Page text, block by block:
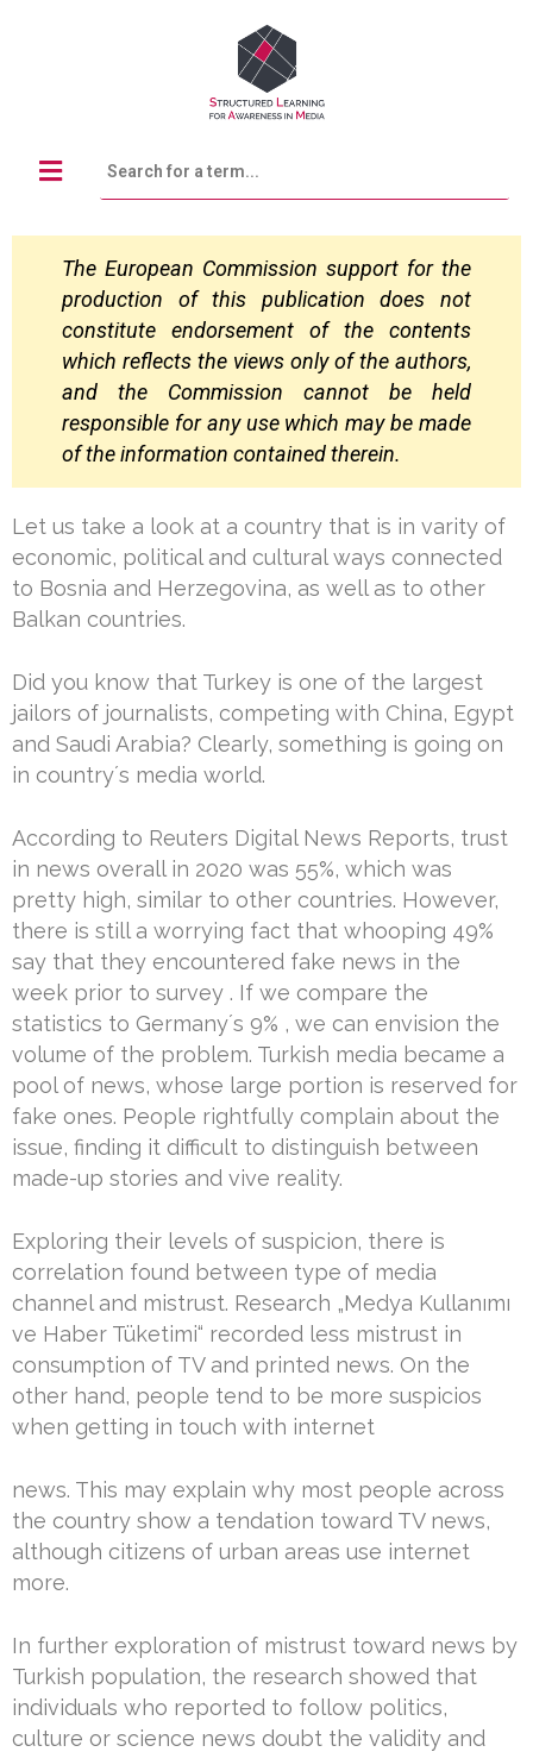
The European Commission support for the
production of this publication does not
constitute endorsement of the contents
which reflects the views only of the authors,
and the Commission cannot be held
responsible for any use which may be made
of the information containedtherein.
Let us take a look at a country that is in varity of
economic, political and cultural ways connected
to Bosnia and Herzegovina, as well as to other
Balkan countries.
Did you know that Turkey is one of the largest
jailors of journalists, competing with China, Egypt
and Saudi Arabia? Clearly, something is going on
in country´s media world.
According to Reuters Digital News Reports, trust
in news overall in 2020 was 55%, which was
pretty high, similar to other countries. However,
there is still a worrying fact that whooping 49%
say that they encountered fake news in the
week prior to survey . If we compare the
statistics to Germany´s 9% , we can envision the
volume of the problem. Turkish media became a
pool of news, whose large portion is reserved for
fake ones. People rightfully complain about the
issue, finding it difficult to distinguish between
made-up stories and vive reality.
Exploring their levels of suspicion, there is
correlation found between type of media
channel and mistrust. Research „Medya Kullanımı
ve Haber Tüketimi“ recorded less mistrust in
consumption of TV and printed news. On the
other hand, people tend to be more suspicios
when getting in touch with internet
news. This may explain why most people across
the country show a tendation toward TV news,
although citizens of urban areas use internet
more.
In further exploration of mistrust toward news by
Turkish population, the research showed that
individuals who reported to follow politics,
culture or science news doubt the validity and